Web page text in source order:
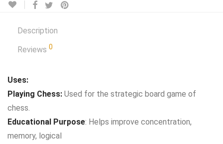
Description
Reviews 0
Uses:
Playing Chess: Used for the strategic board game of
chess.
Educational Purpose: Helps improve concentration,
memory, logical